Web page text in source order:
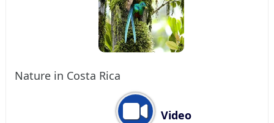
Nature in Costa Rica
Video